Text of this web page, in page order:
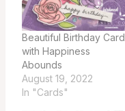
Beautiful Birthday Card
with Happiness
Abounds
August 19, 2022
In "Cards"